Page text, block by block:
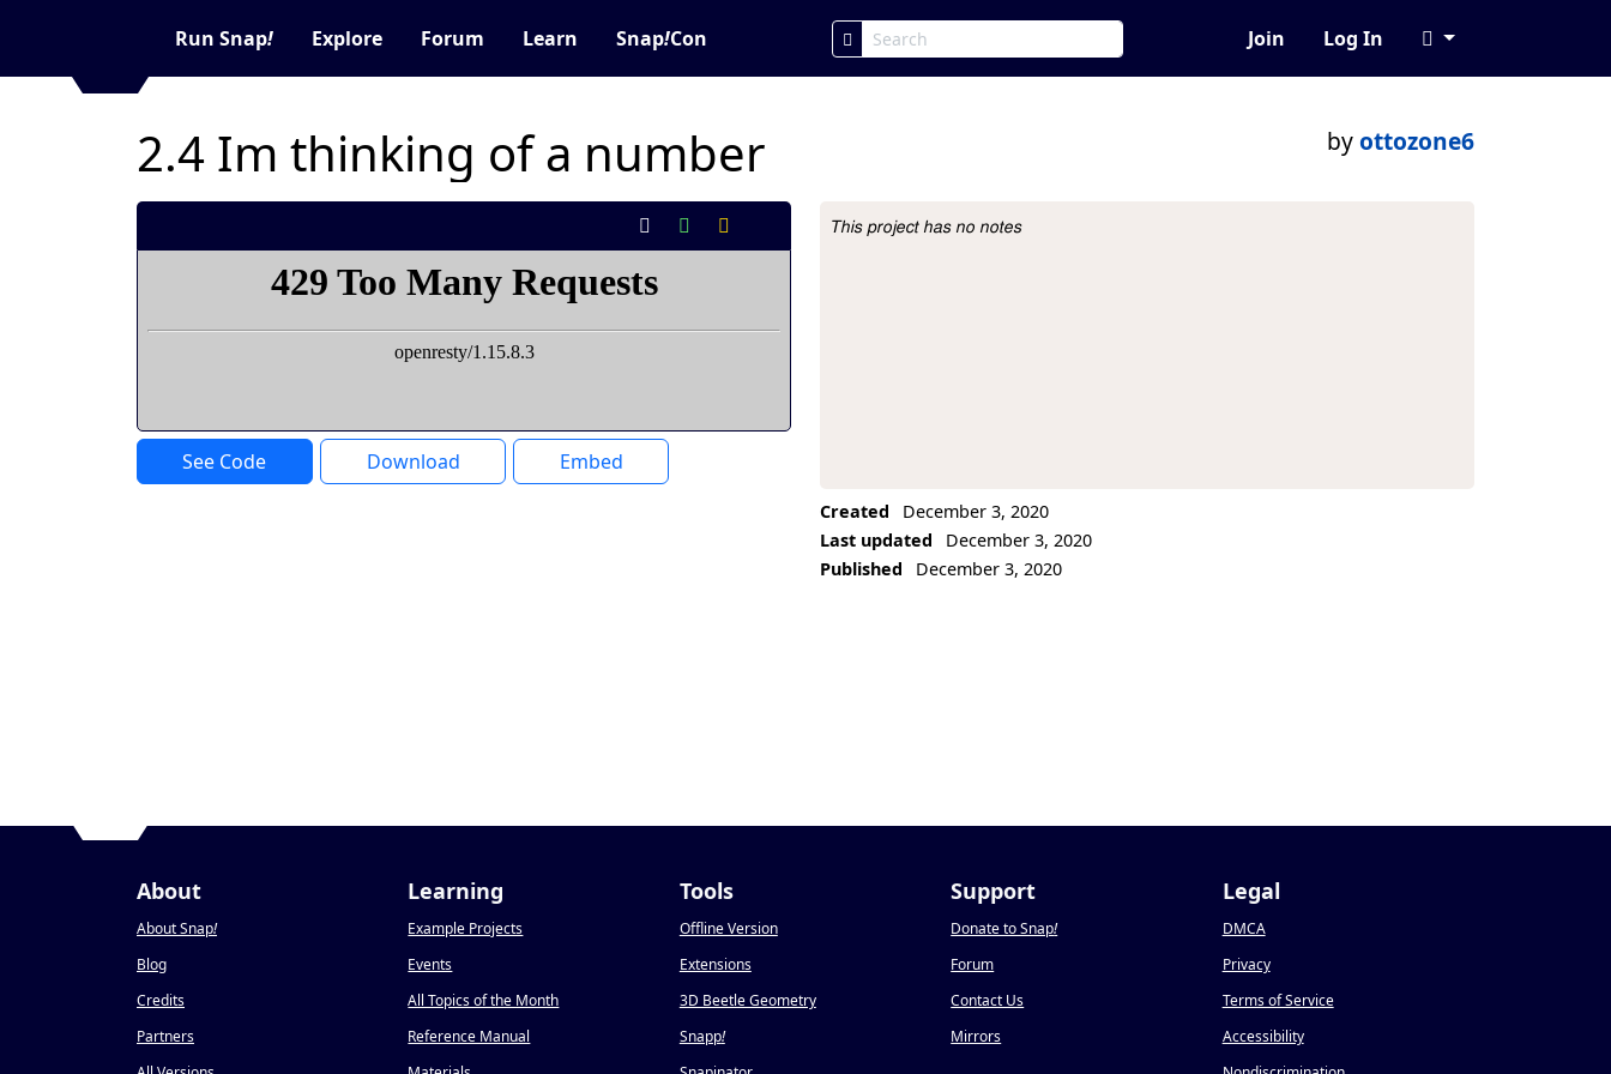
Run Snap! Explore Forum Learn Snap!Con Join Log In
2.4 Im thinking of a number byottozone6
See Code Download Embed
Project Description
This project has no notes
Created
December 3, 2020
Last updated
December 3, 2020
Published
December 3, 2020
About
About Snap!
Blog
Credits
Partners
Learning
Example Projects
Events
All Topics of the Month
Reference Manual
Tools
Offline Version
Extensions
3D Beetle Geometry
Snapp!
Support
Donate to Snap!
Forum
Contact Us
Mirrors
Legal
DMCA
Privacy
Terms of Service
Accessibility